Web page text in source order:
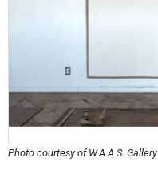
Photo courtesy of W.A.A.S. Gallery